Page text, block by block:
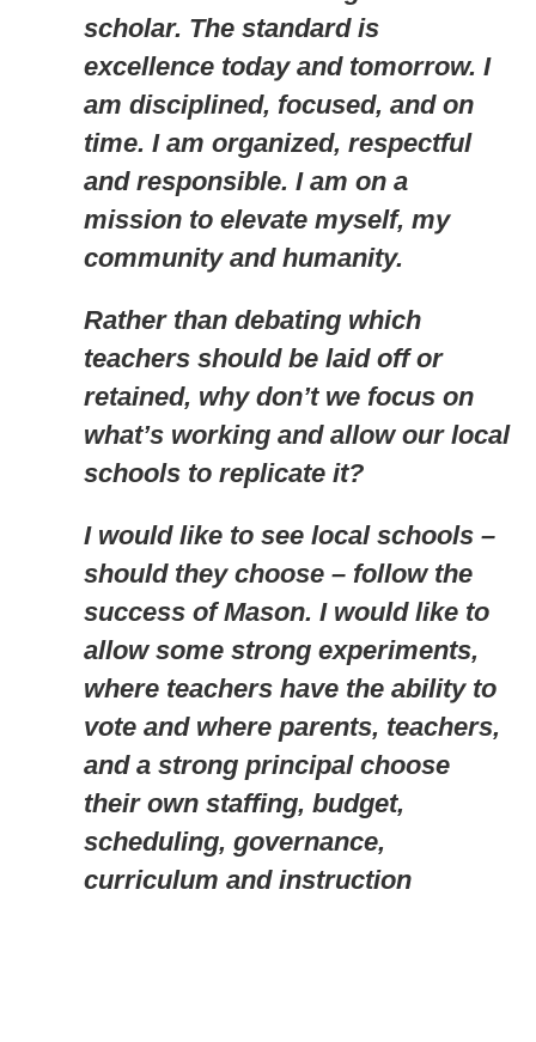
scholar. The standard is
excellence today and tomorrow. I
am disciplined, focused, and on
time. I am organized, respectful
and responsible. I am on a
mission to elevate myself, my
community and humanity.
Rather than debating which
teachers should be laid off or
retained, why don’t we focus on
what’s working and allow our local
schools to replicate it?
I would like to see local schools –
should they choose – follow the
success of Mason. I would like to
allow some strong experiments,
where teachers have the ability to
vote and where parents, teachers,
and a strong principal choose
their own staffing, budget,
scheduling, governance,
curriculum and instruction